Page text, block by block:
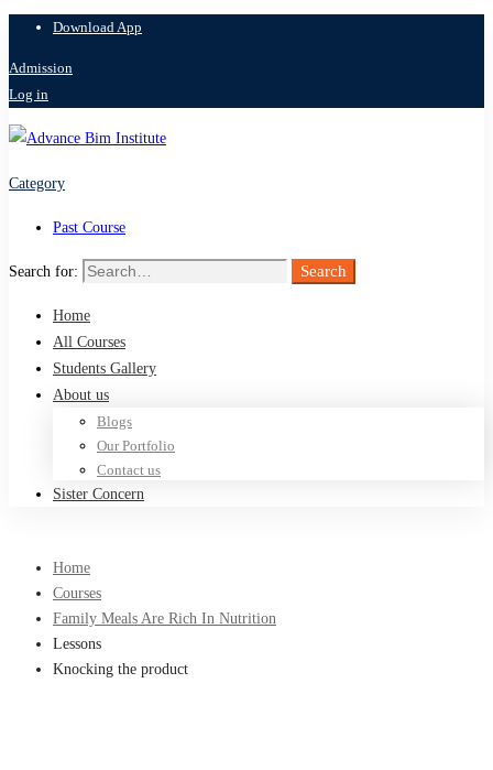
Download App
Admission
Log in
Category
Past Course
Search for: Search
Home
All Courses
Students Gallery
About us
Blogs
Our Portfolio
Contact us
Sister Concern
Home
Courses
Family Meals Are Rich In Nutrition
Lessons
Knocking the product